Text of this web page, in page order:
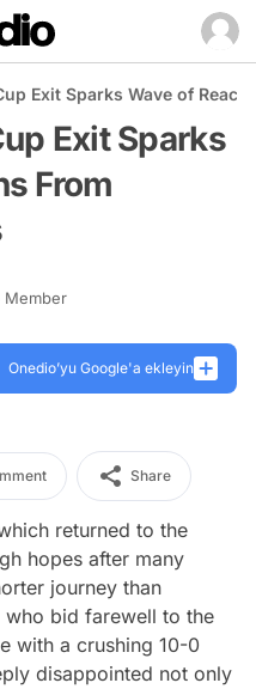
Exit Sparks Wave of
Exit Sparks
From
Member
Onedio’yu Google'a ekleyin
Share
returned to the
hopes after many
journey than
who bid farewell to the
with a crushing 10-0
disappointed not only